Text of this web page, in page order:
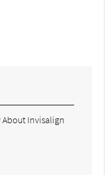
About Invisalign